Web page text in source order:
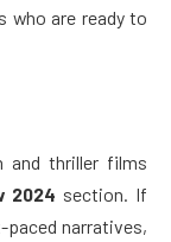
who are ready to
and thriller films
2024 section. If
paced narratives,